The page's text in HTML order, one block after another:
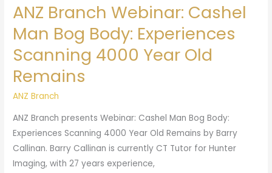
ANZ Branch Webinar: Cashel
Man Bog Body: Experiences
Scanning 4000 Year Old
Remains
ANZ Branch
ANZ Branch presents Webinar: Cashel Man Bog Body:
Experiences Scanning 4000 Year Old Remains by Barry
Callinan. Barry Callinan is currently CT Tutor for Hunter
Imaging, with 27 years experience,
Year
Remains